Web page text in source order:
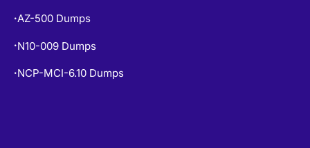
•AZ-500 Dumps
• N10-009 Dumps
• NCP-MCI-6.10 Dumps